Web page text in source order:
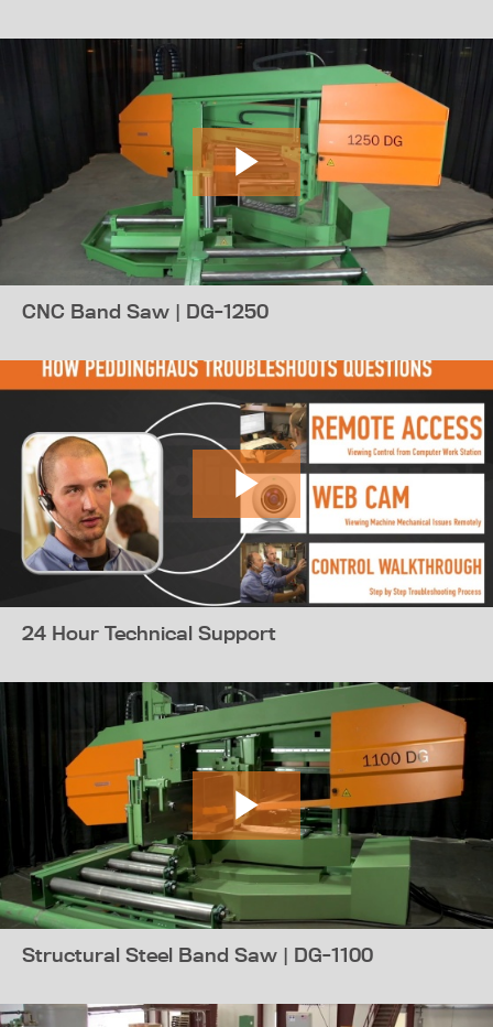
CNC Band Saw | DG-1250
24 Hour Technical Support
Structural Steel Band Saw | DG-1100